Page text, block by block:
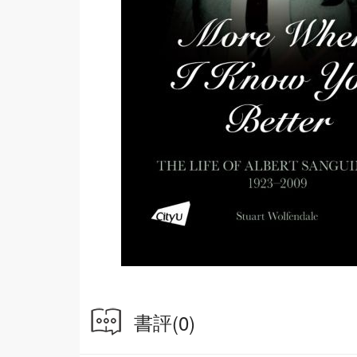
書評(0)